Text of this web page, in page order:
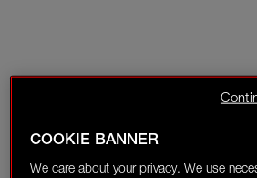
COOKIE BANNER
We care about your privacy. We use